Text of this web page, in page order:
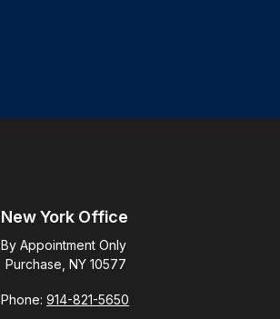
New York Office
By Appointment Only
Purchase, NY 10577
Phone:914-821-5650